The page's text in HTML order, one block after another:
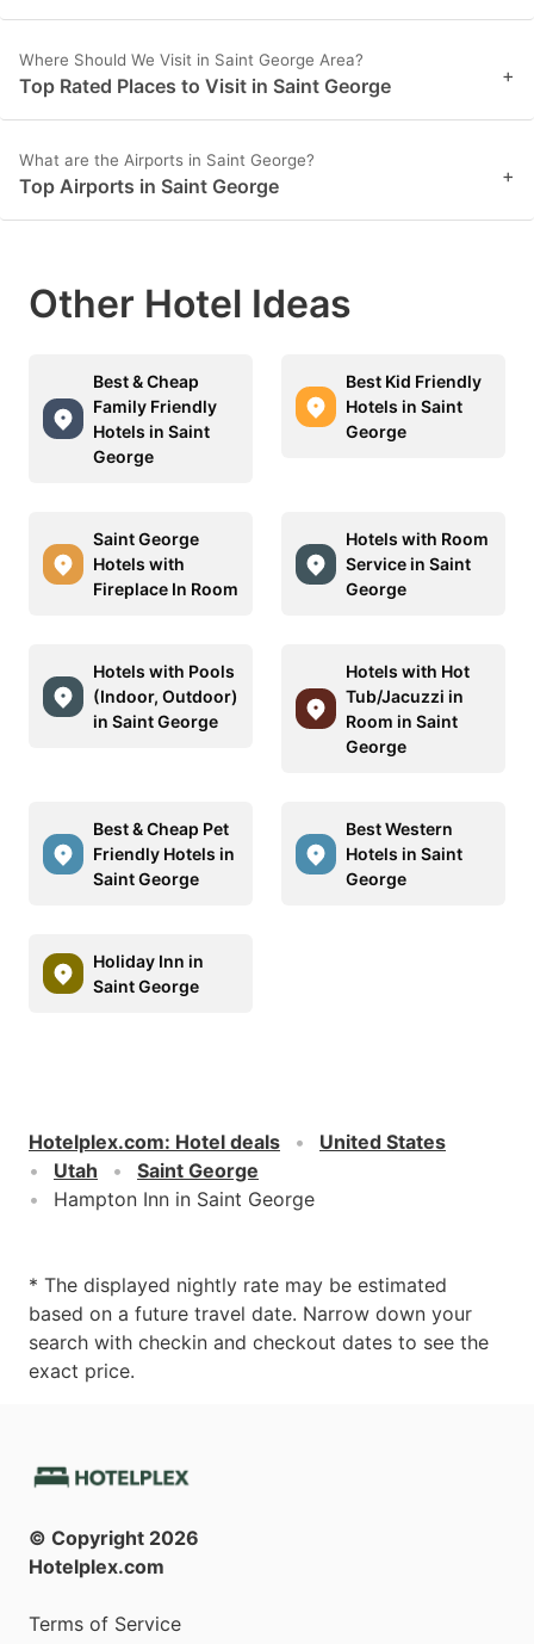
Where Should We Visit in Saint George Area?
Top Rated Places to Visit in Saint George +
What are the Airports in Saint George?
Top Airports in Saint George +
Other Hotel Ideas
Best & Cheap
Family Friendly
Hotels in Saint
George
Best Kid Friendly
Hotels in Saint
George
Saint George
Hotels with
Fireplace In Room
Hotels with Room
Service in Saint
George
Hotels with Pools
(Indoor, Outdoor)
in Saint George
Hotels with Hot
Tub/Jacuzzi in
Room in Saint
George
Best & Cheap Pet
Friendly Hotels in
Saint George
Best Western
Hotels in Saint
George
Holiday Inn in
Saint George
Hotelplex.com: Hotel deals
United States
Utah
Saint George
Hampton Inn in Saint George
* The displayed nightly rate may be estimated
based on a future travel date. Narrow down your
search with checkin and checkout dates to see the
exact price.
© Copyright 2026
Hotelplex.com
Terms of Service